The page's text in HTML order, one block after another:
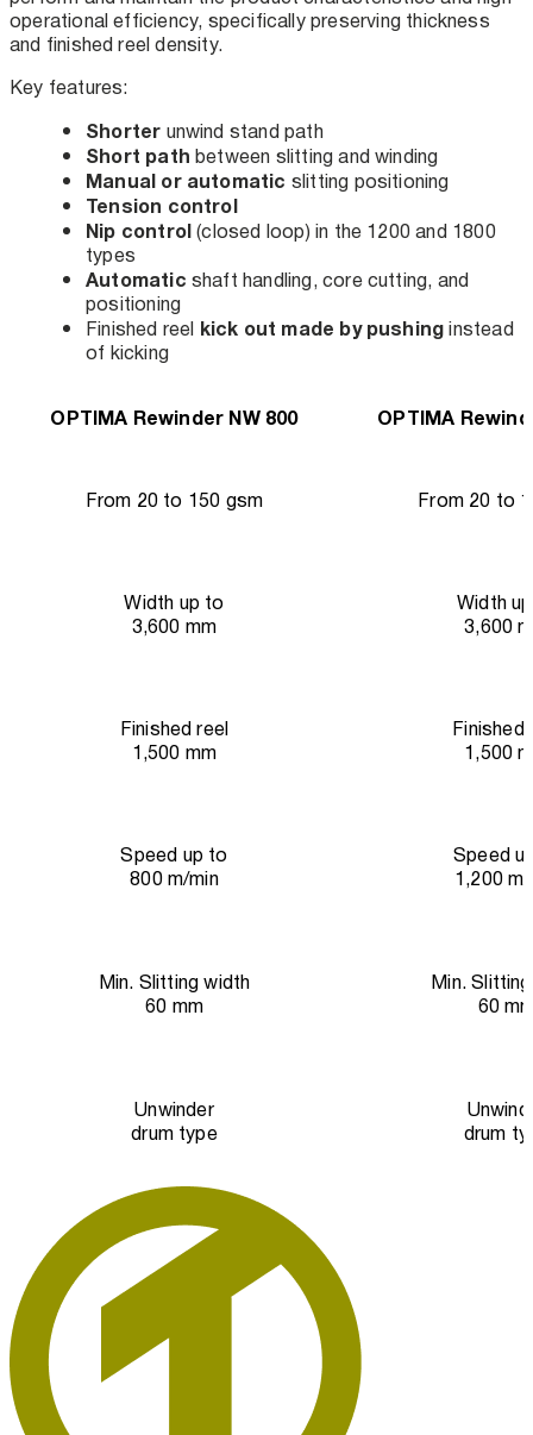
operational efficiency, specifically preserving thickness
and finished reel density.
Key features:
Shorter unwind stand path
Short path between slitting and winding
Manual or automatic slitting positioning
Tension control
Nip control(closed loop) in the 1200 and 1800
types
Automatic shaft handling, core cutting, and
positioning
Finished reel kick out made by pushinginstead
of kicking
OPTIMA Rewinder NW 800 OPTIMA
From 20 to 150 gsm From 20 to
Width up to
3,600 mm
Width
3,600
Finished reel
1,500 mm
Finished
1,500
Speed up to
800 m/min
Speed
1,200
Min. Slitting width
60 mm
Min.
60
Unwinder
drum type
drum